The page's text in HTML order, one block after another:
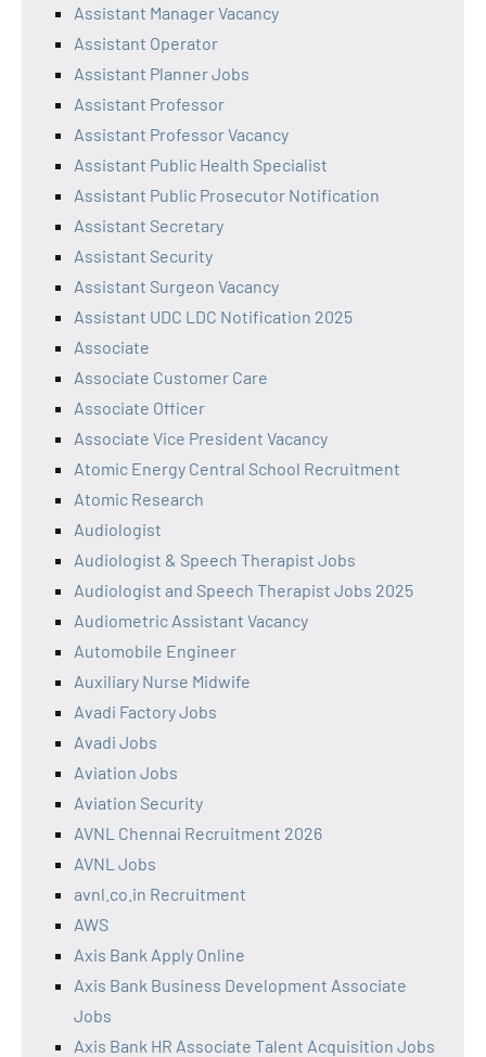
Assistant Manager Vacancy
Assistant Operator
Assistant Planner Jobs
Assistant Professor
Assistant Professor Vacancy
Assistant Public Health Specialist
Assistant Public Prosecutor Notification
Assistant Secretary
Assistant Security
Assistant Surgeon Vacancy
Assistant UDC LDC Notification 2025
Associate
Associate Customer Care
Associate Officer
Associate Vice President Vacancy
Atomic Energy Central School Recruitment
Atomic Research
Audiologist
Audiologist & Speech Therapist Jobs
Audiologist and Speech Therapist Jobs 2025
Audiometric Assistant Vacancy
Automobile Engineer
Auxiliary Nurse Midwife
Avadi Factory Jobs
Avadi Jobs
Aviation Jobs
Aviation Security
AVNL Chennai Recruitment 2026
AVNL Jobs
avnl.co.in Recruitment
AWS
Axis Bank Apply Online
Axis Bank Business Development Associate
Jobs
Axis Bank HR Associate Talent Acquisition Jobs